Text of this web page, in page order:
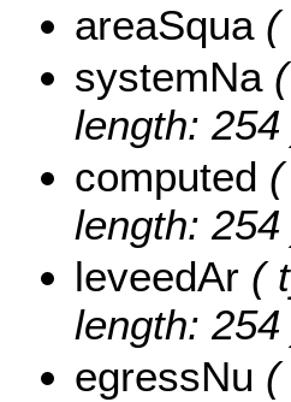
areaSqua(
systemNa(
length: 254
computed
length: 254
leveedAr (
length: 254
egressNu (